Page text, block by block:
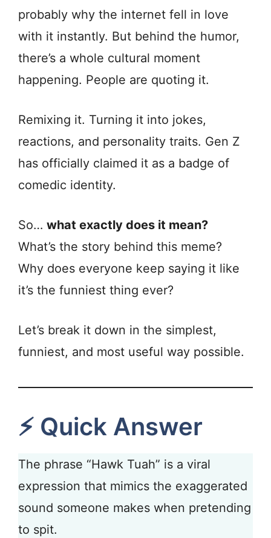
probably why the internet fell in love
with it instantly. But behind the humor,
there’s a whole cultural moment
happening. People are quoting it.
Remixing it. Turning it into jokes,
reactions, and personality traits. Gen Z
has officially claimed it as a badge of
comedic identity.
So… what exactly does it mean?
What’s the story behind this meme?
Why does everyone keep saying it like
it’s the funniest thing ever?
Let’s break it down in the simplest,
funniest, and most useful way possible.
⚡ Quick Answer
The phrase “Hawk Tuah” is a viral
expression that mimics the exaggerated
sound someone makes when pretending
to spit.